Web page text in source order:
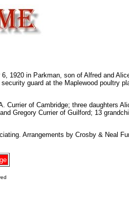
1920 in Parkman, son of Alfred and
guard at the Maplewood poultry
of Cambridge; three daughters
Gregory Currier of Guilford; 13
Arrangements by Crosby & Neal